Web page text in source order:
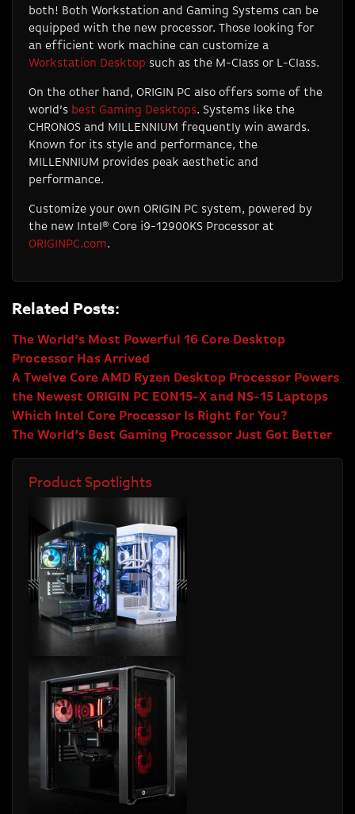
both! Both Workstation and Gaming Systems can be
equipped with the new processor. Those looking for
an efficient work machine can customize a
Workstation Desktop such as the M-Class or L-Class.
On the other hand, ORIGIN PC also offers some of the
world’s best Gaming Desktops. Systems like the
CHRONOS and MILLENNIUM frequently win awards.
Known for its style and performance, the
MILLENNIUM provides peak aesthetic and
performance.
Customize your own ORIGIN PC system, powered by
the new Intel® Core i9-12900KS Processor at
ORIGINPC.com.
Related Posts:
The World’s Most Powerful 16 Core Desktop
Processor Has Arrived
A Twelve Core AMD Ryzen Desktop Processor Powers
the Newest ORIGIN PC EON15-X and NS-15 Laptops
Which Intel Core Processor Is Right for You?
The World’s Best Gaming Processor Just Got Better
Product Spotlights